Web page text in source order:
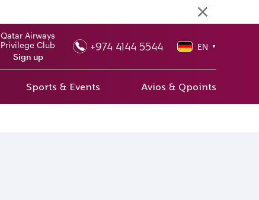
Qatar Airways
Privilege Club
Sign up
+974 4144 5544 EN ▼
Sports & Events Avios & Qpoints